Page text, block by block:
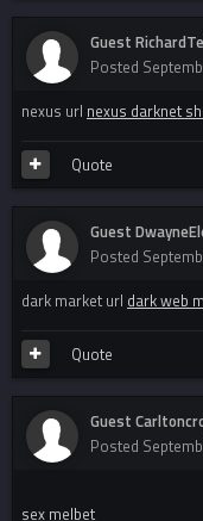
Guest
Posted
nexus url nexus darknet
Quote
Guest
Posted
dark market url dark web
Quote
Guest
Posted
sex melbet